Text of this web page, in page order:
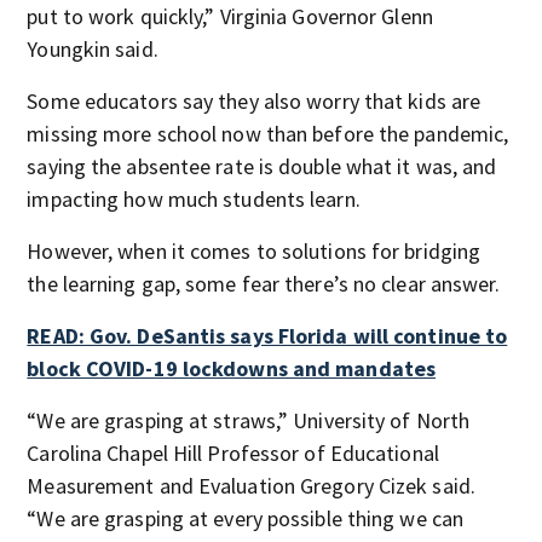
put to work quickly,” Virginia Governor Glenn
Youngkin said.
Some educators say they also worry that kids are
missing more school now than before the pandemic,
saying the absentee rate is double what it was, and
impacting how much students learn.
However, when it comes to solutions for bridging
the learning gap, some fear there’s no clear answer.
READ: Gov. DeSantis says Florida will continue to
block COVID-19 lockdowns and mandates
“We are grasping at straws,” University of North
Carolina Chapel Hill Professor of Educational
Measurement and Evaluation Gregory Cizek said.
“We are grasping at every possible thing we can